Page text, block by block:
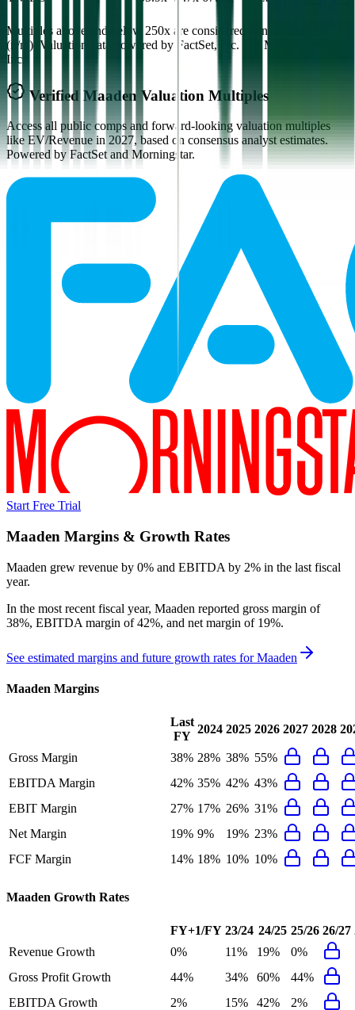
Multiples above and below 250x are considered non-meaningful
(n/m). Valuation data powered by FactSet, Inc. and Morningstar,
Inc.
Verified Maaden Valuation Multiples
Access all public comps and forward-looking valuation multiples
like EV/Revenue in 2027, based on consensus analyst estimates.
Powered by FactSet and Morningstar.
Start Free Trial
Maaden Margins & Growth Rates
Maaden grew revenue by 0% and EBITDA by 2% in the last fiscal
year.
In the most recent fiscal year, Maaden reported gross margin of
38%, EBITDA margin of 42%, and net margin of 19%.
See estimated margins and future growth rates forMaaden
Maaden Margins
Last
FY
2024 2025 2026 2027 2028
Gross Margin 38% 28% 38% 55%
EBITDA Margin
42% 35% 42% 43%
EBIT Margin
27% 17% 26% 31%
Net Margin
19% 9% 19% 23%
FCF Margin
14% 18% 10% 10%
Maaden Growth Rates
FY+1/FY 23/24 24/25 25/26 26/27
Revenue Growth
0% 11% 19%
0%
Gross Profit Growth
44% 34% 60%
44%
EBITDA Growth
2% 15% 42%
2%